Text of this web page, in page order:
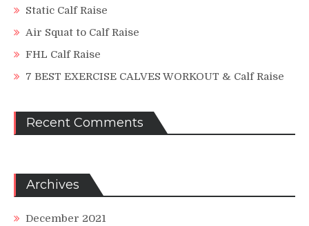
Static Calf Raise
Air Squat to Calf Raise
FHL Calf Raise
7 BEST EXERCISE CALVES WORKOUT & Calf Raise
Recent Comments
Archives
December 2021